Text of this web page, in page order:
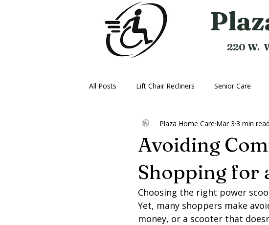
220 W.
All Posts Lift Chair Recliners Senior Care
Vehicle Lifts Ice Therapy Machine
Power Wheelchairs Home
Avoiding
Shopping for
Plaza Home Care Mar 3 3 min read
Choosing the right power
Yet, many shoppers make
money, or a scooter that